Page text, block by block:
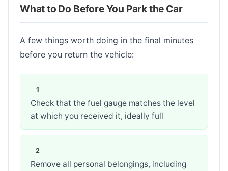
What to Do Before You Park the Car
A few things worth doing in the final minutes
before you return the vehicle:
Check that the fuel gauge matches the level
at which you received it, ideally full
Remove all personal belongings, including